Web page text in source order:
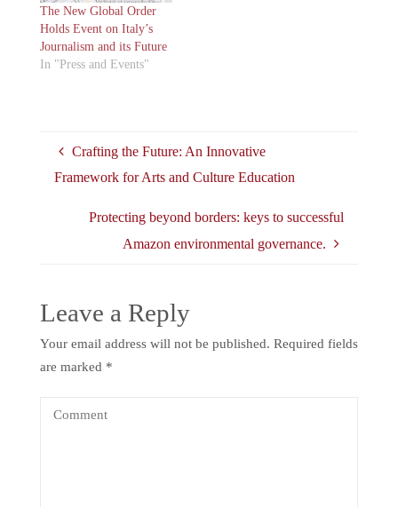
The New Global Order
Holds Event on Italy’s
Journalism and its Future
In "Press and Events"
Crafting the Future: An Innovative
Framework for Arts and Culture Education
Protecting beyond borders: keys to successful
Amazon environmental governance.
Leave a Reply
Your email address will not be published. Required fields
are marked *